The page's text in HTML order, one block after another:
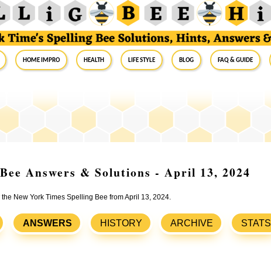
Home Impro Health Life Style Blog FAQ & Guide
Answers & Solutions - April 13, 2024
New York Times Spelling Bee from April 13, 2024.
ANSWERS HISTORY ARCHIVE STATS